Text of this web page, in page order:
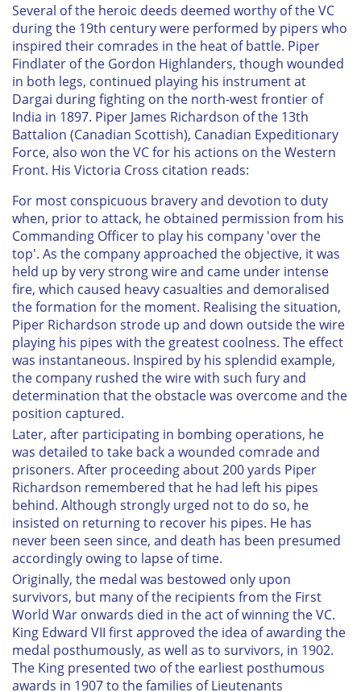
Several of the heroic deeds deemed worthy of the VC
during the 19th century were performed by pipers who
inspired their comrades in the heat of battle. Piper
Findlater of the Gordon Highlanders, though wounded
in both legs, continued playing his instrument at
Dargai during fighting on the north-west frontier of
India in 1897. Piper James Richardson of the 13th
Battalion (Canadian Scottish), Canadian Expeditionary
Force, also won the VC for his actions on the Western
Front. His Victoria Cross citation reads:
For most conspicuous bravery and devotion to duty
when, prior to attack, he obtained permission from his
Commanding Officer to play his company 'over the
top'. As the company approached the objective, it was
held up by very strong wire and came under intense
fire, which caused heavy casualties and demoralised
the formation for the moment. Realising the situation,
Piper Richardson strode up and down outside the wire
playing his pipes with the greatest coolness. The effect
was instantaneous. Inspired by his splendid example,
the company rushed the wire with such fury and
determination that the obstacle was overcome and the
position captured.
Later, after participating in bombing operations, he
was detailed to take back a wounded comrade and
prisoners. After proceeding about 200 yards Piper
Richardson remembered that he had left his pipes
behind. Although strongly urged not to do so, he
insisted on returning to recover his pipes. He has
never been seen since, and death has been presumed
accordingly owing to lapse of time.
Originally, the medal was bestowed only upon
survivors, but many of the recipients from the First
World War onwards died in the act of winning the VC.
King Edward VII first approved the idea of awarding the
medal posthumously, as well as to survivors, in 1902.
The King presented two of the earliest posthumous
awards in 1907 to the families of Lieutenants